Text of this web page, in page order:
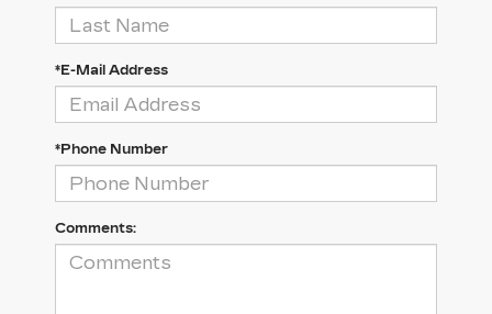
*E-Mail Address
*Phone Number
Comments: